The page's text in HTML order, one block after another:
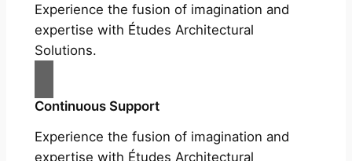
Experience the fusion of imagination and
expertise with Études Architectural
Solutions.
Continuous Support
Experience the fusion of imagination and
expertise with Études Architectural